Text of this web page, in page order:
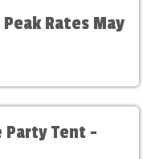
Rates May
Party Tent -